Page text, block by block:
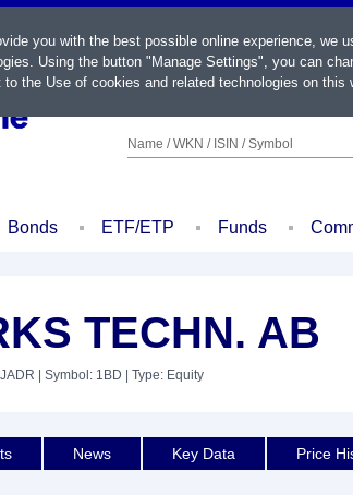
Name / WKN / ISIN / Symbol
Bonds ETF/ETP Funds
TECHN. AB
| Symbol: 1BD | Type: Equity
News Key Data Price
you with the best possible online experience,
Using the button "Manage Settings", you can
the Use of cookies and related technologies on this